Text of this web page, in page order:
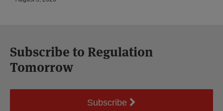
Subscribe to Regulation
Tomorrow
Subscribe